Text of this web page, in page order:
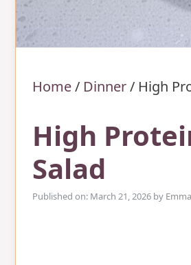
Home/ Dinner/ High
High
Salad
Published on: March 21, 2026 by Emma